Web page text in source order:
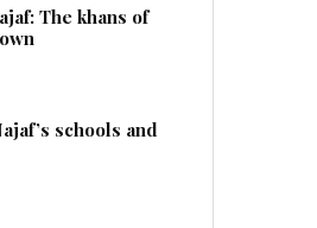
The khans of
schools and